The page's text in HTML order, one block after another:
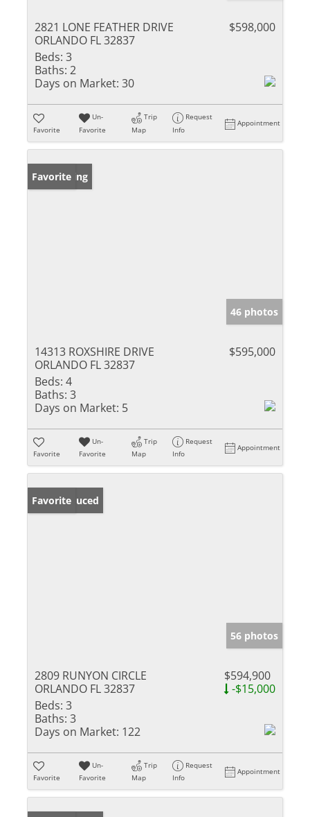
2821 LONE FEATHER DRIVE
ORLANDO FL 32837
$598,000
Beds: 3
Baths: 2
Days on Market: 30
Favorite
Un-
Favorite
Trip
Map
Request
Info
Appointment
New Listing
Favorite
46 photos
14313 ROXSHIRE DRIVE
ORLANDO FL 32837
$595,000
Beds: 4
Baths: 3
Days on Market: 5
Favorite
Un-
Favorite
Trip
Map
Request
Info
Appointment
Price Reduced
Favorite
56 photos
2809 RUNYON CIRCLE
ORLANDO FL 32837
$594,900
-$15,000
Beds: 3
Baths: 3
Days on Market: 122
Favorite
Un-
Favorite
Trip
Map
Request
Info
Appointment